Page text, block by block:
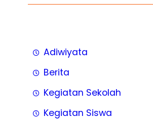
Adiwiyata
Berita
Kegiatan Sekolah
Kegiatan Siswa